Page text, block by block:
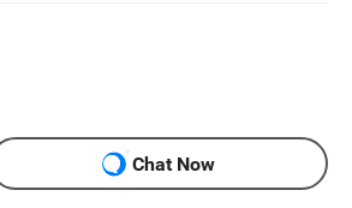
Chat Now